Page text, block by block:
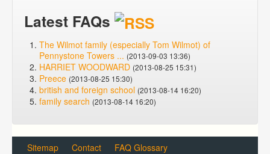
Latest FAQs
The Wilmot family (especially Tom Wilmot) of
Pennystone Towers ... (2013-09-03 13:36)
HARRIET WOODWARD (2013-08-25 15:31)
Preece (2013-08-25 15:30)
british and foreign school (2013-08-14 16:20)
family search (2013-08-14 16:20)
Sitemap Contact FAQ Glossary